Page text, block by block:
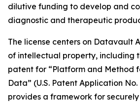
dilutive funding to develop and
diagnostic and therapeutic
The license centers on Datavault
of intellectual property, including
patent for “Platform and Method
Data” (U.S. Patent Application No.
provides a framework for